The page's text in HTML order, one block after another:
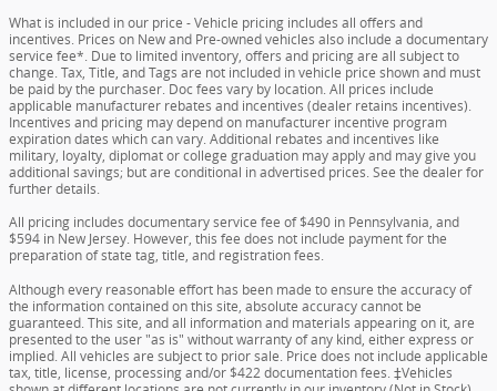
What is included in our price - Vehicle pricing includes all offers and
incentives. Prices on New and Pre-owned vehicles also include a documentary
service fee*. Due to limited inventory, offers and pricing are all subject to
change. Tax, Title, and Tags are not included in vehicle price shown and must
be paid by the purchaser. Doc fees vary by location. All prices include
applicable manufacturer rebates and incentives (dealer retains incentives).
Incentives and pricing may depend on manufacturer incentive program
expiration dates which can vary. Additional rebates and incentives like
military, loyalty, diplomat or college graduation may apply and may give you
additional savings; but are conditional in advertised prices. See the dealer for
further details.
All pricing includes documentary service fee of $490 in Pennsylvania, and
$594 in New Jersey. However, this fee does not include payment for the
preparation of state tag, title, and registration fees.
Although every reasonable effort has been made to ensure the accuracy of
the information contained on this site, absolute accuracy cannot be
guaranteed. This site, and all information and materials appearing on it, are
presented to the user "as is" without warranty of any kind, either express or
implied. All vehicles are subject to prior sale. Price does not include applicable
tax, title, license, processing and/or $422 documentation fees. ‡Vehicles